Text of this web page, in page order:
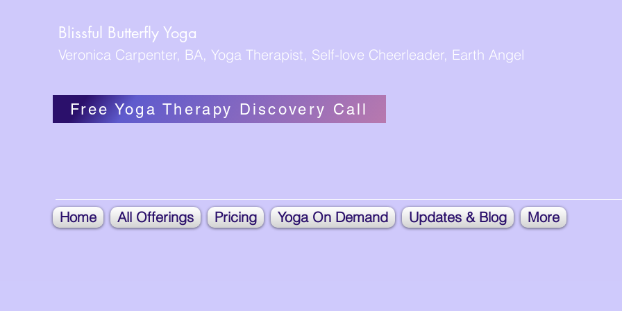
Blissful Butterfly Yoga
Veronica Carpenter, BA, Yoga Therapist, Self-love Cheerleader, Earth Angel
Free Yoga Therapy Discovery Call
Home All Offerings Pricing Yoga On Demand Updates & Blog More